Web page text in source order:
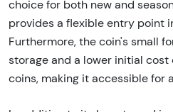
choice for both new and
provides a flexible entry point
Furthermore, the coin's small
storage and a lower initial
coins, making it accessible for